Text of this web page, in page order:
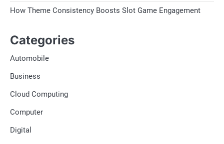
How Theme Consistency Boosts Slot Game Engagement
Categories
Automobile
Business
Cloud Computing
Computer
Digital